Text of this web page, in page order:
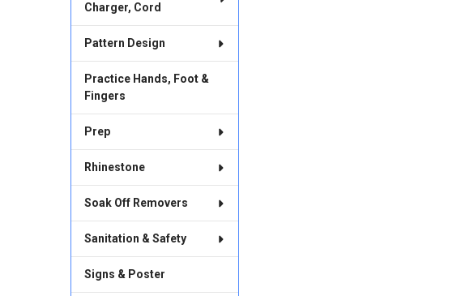
Charger, Cord
Pattern Design
Practice Hands, Foot &
Fingers
Prep
Rhinestone
Soak Off Removers
Sanitation & Safety
Signs & Poster